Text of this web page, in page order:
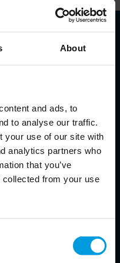
About
and ads, to
to analyse our traffic.
your use of our site with
analytics partners who
that you’ve
collected from your use
at Natixis, Senior Fellow at
at the East Asian Institute,
monetary and financial issues
crises and resolution